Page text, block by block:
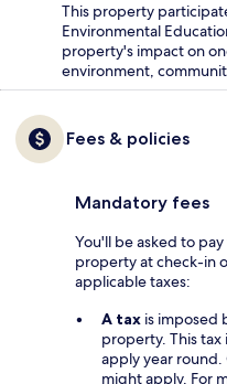
This property
Environmental
property's impact on
environment,
Fees & policies
Mandatory fees
You'll be asked to
property at check-in
applicable taxes:
A tax is imposed
property. This tax
apply year
might apply. For